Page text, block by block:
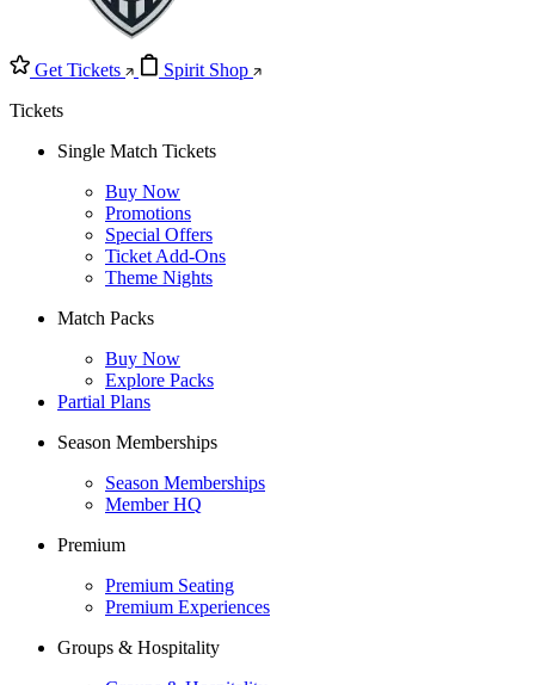
Get Tickets
Spirit Shop
Tickets
Single Match Tickets
Buy Now
Promotions
Special Offers
Ticket Add-Ons
Theme Nights
Match Packs
Buy Now
Explore Packs
Partial Plans
Season Memberships
Season Memberships
Member HQ
Premium
Premium Seating
Premium Experiences
Groups & Hospitality